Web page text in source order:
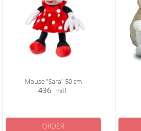
Mouse "Sara" 50 cm
436 mdl
ORDER